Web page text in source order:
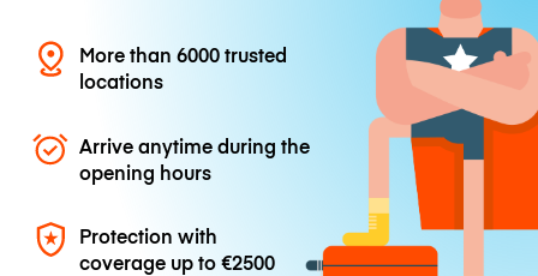
More than 6000 trusted
locations
Arrive anytime during the
opening hours
Protection with
coverage up to€2500